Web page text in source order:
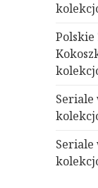
Polskie
Seriale
Seriale